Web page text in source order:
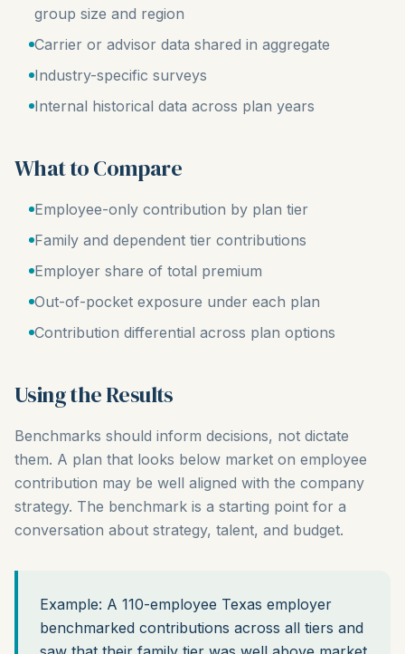
group size and region
Carrier or advisor data shared in aggregate
Industry-specific surveys
Internal historical data across plan years
What to Compare
Employee-only contribution by plan tier
Family and dependent tier contributions
Employer share of total premium
Out-of-pocket exposure under each plan
Contribution differential across plan options
Using the Results
Benchmarks should inform decisions, not dictate
them. A plan that looks below market on employee
contribution may be well aligned with the company
strategy. The benchmark is a starting point for a
conversation about strategy, talent, and budget.
Example: A 110-employee Texas employer
benchmarked contributions across all tiers and